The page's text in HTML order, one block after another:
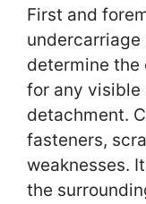
First and
determine the
for any visible
detachment.
fasteners,
weaknesses.
the